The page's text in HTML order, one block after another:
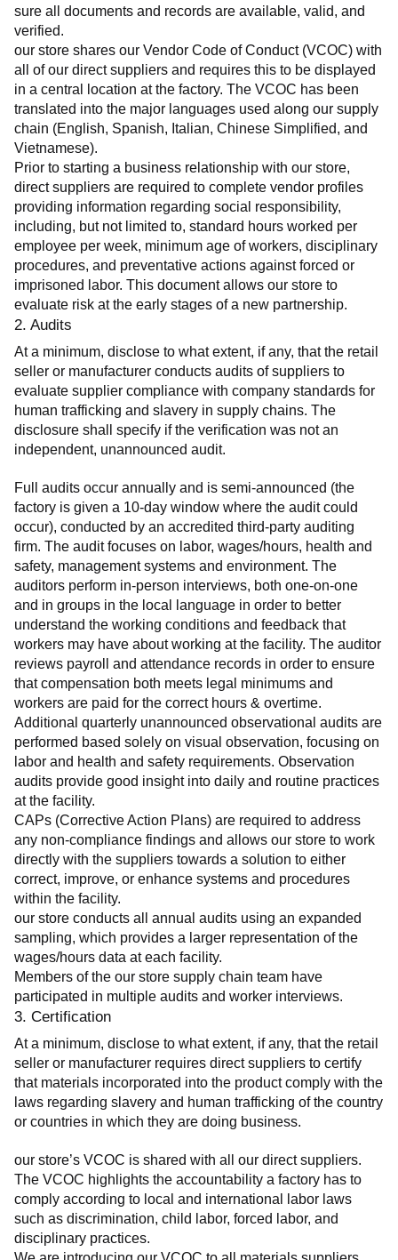
sure all documents and records are available, valid, and
verified.
our store shares our Vendor Code of Conduct (VCOC) with
all of our direct suppliers and requires this to be displayed
in a central location at the factory. The VCOC has been
translated into the major languages used along our supply
chain (English, Spanish, Italian, Chinese Simplified, and
Vietnamese).
Prior to starting a business relationship with our store,
direct suppliers are required to complete vendor profiles
providing information regarding social responsibility,
including, but not limited to, standard hours worked per
employee per week, minimum age of workers, disciplinary
procedures, and preventative actions against forced or
imprisoned labor. This document allows our store to
evaluate risk at the early stages of a new partnership.
2. Audits
At a minimum, disclose to what extent, if any, that the retail
seller or manufacturer conducts audits of suppliers to
evaluate supplier compliance with company standards for
human trafficking and slavery in supply chains. The
disclosure shall specify if the verification was not an
independent, unannounced audit.
Full audits occur annually and is semi-announced (the
factory is given a 10-day window where the audit could
occur), conducted by an accredited third-party auditing
firm. The audit focuses on labor, wages/hours, health and
safety, management systems and environment. The
auditors perform in-person interviews, both one-on-one
and in groups in the local language in order to better
understand the working conditions and feedback that
workers may have about working at the facility. The auditor
reviews payroll and attendance records in order to ensure
that compensation both meets legal minimums and
workers are paid for the correct hours & overtime.
Additional quarterly unannounced observational audits are
performed based solely on visual observation, focusing on
labor and health and safety requirements. Observation
audits provide good insight into daily and routine practices
at the facility.
CAPs (Corrective Action Plans) are required to address
any non-compliance findings and allows our store to work
directly with the suppliers towards a solution to either
correct, improve, or enhance systems and procedures
within the facility.
our store conducts all annual audits using an expanded
sampling, which provides a larger representation of the
wages/hours data at each facility.
Members of the our store supply chain team have
participated in multiple audits and worker interviews.
3. Certification
At a minimum, disclose to what extent, if any, that the retail
seller or manufacturer requires direct suppliers to certify
that materials incorporated into the product comply with the
laws regarding slavery and human trafficking of the country
or countries in which they are doing business.
our store’s VCOC is shared with all our direct suppliers.
The VCOC highlights the accountability a factory has to
comply according to local and international labor laws
such as discrimination, child labor, forced labor, and
disciplinary practices.